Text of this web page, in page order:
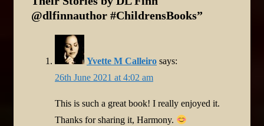
@dlfinnauthor #ChildrensBooks”
Yvette M Calleiro says:
26th June 2021 at 4:02 am
This is such a great book! I really enjoyed it.
Thanks for sharing it, Harmony.